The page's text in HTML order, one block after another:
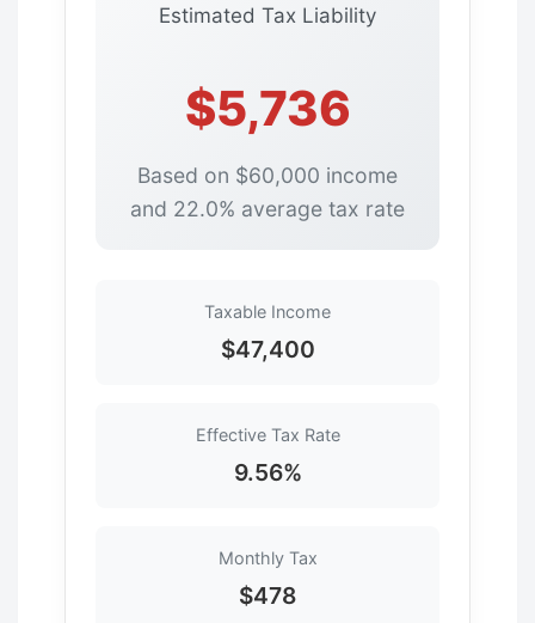
Estimated Tax Liability
$5,736
Based on $60,000 income
and 22.0% average tax rate
Taxable Income
$47,400
Effective Tax Rate
9.56%
Monthly Tax
$478